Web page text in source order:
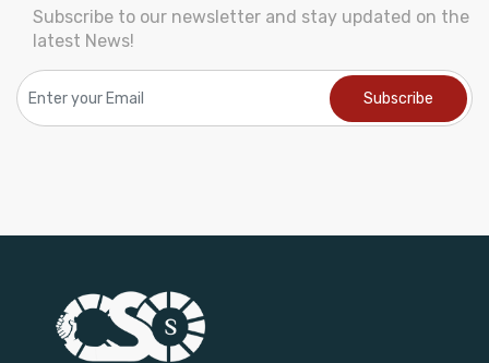
Subscribe to our newsletter and stay updated on the
latest News!